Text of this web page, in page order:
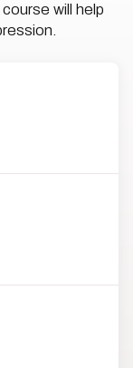
will help